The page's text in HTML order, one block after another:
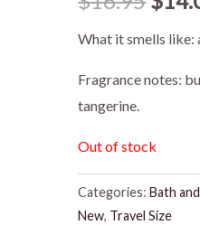
price
was:
What it smells like:
Fragrance notes:
tangerine.
Out of stock
Categories:Bath
New, Travel Size